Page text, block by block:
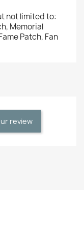
not limited to:
Memorial
Patch, Fan
review